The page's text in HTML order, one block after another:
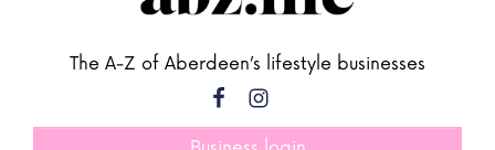
The A-Z of Aberdeen’s lifestyle businesses